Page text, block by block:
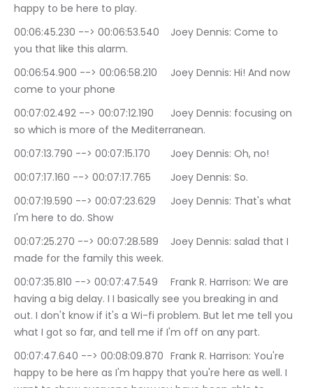
happy to be here to play.
00:06:45.230 --> 00:06:53.540	Joey Dennis: Come to
you that like this alarm.
00:06:54.900 --> 00:06:58.210	Joey Dennis: Hi! And now
come to your phone
00:07:02.492 --> 00:07:12.190	Joey Dennis: focusing on
so which is more of the Mediterranean.
00:07:13.790 --> 00:07:15.170	Joey Dennis: Oh, no!
00:07:17.160 --> 00:07:17.765	Joey Dennis: So.
00:07:19.590 --> 00:07:23.629	Joey Dennis: That's what
I'm here to do. Show
00:07:25.270 --> 00:07:28.589	Joey Dennis: salad that I
made for the family this week.
00:07:35.810 --> 00:07:47.549	Frank R. Harrison: We are
having a big delay. I I basically see you breaking in and
out. I don't know if it's a Wi-fi problem. But let me tell you
what I got so far, and tell me if I'm off on any part.
00:07:47.640 --> 00:08:09.870	Frank R. Harrison: You're
happy to be here as I'm happy that you're here as well. I